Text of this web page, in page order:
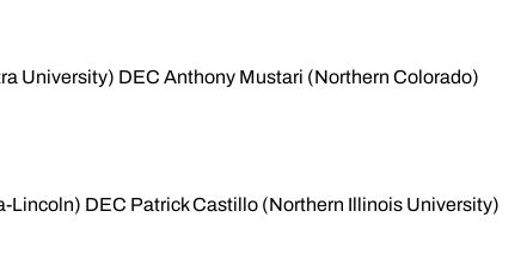
University) DEC Anthony Mustari (Northern Colorado)
Lincoln) DEC Patrick Castillo (Northern Illinois University)